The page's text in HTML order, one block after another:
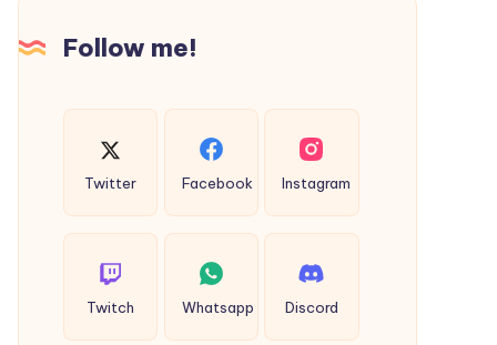
the
and
Follow me!
Twitter Facebook Instagram
Twitch Whatsapp Discord